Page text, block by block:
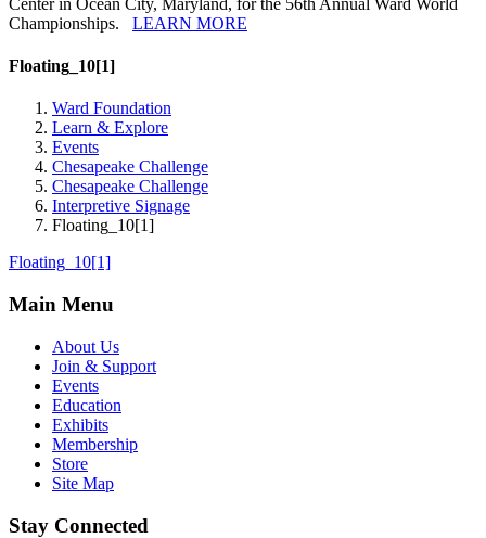
Championships. LEARN MORE
Floating_10[1]
Ward Foundation
Learn & Explore
Events
Chesapeake Challenge
Chesapeake Challenge
Interpretive Signage
Floating_10[1]
Floating_10[1]
Main Menu
About Us
Join & Support
Events
Education
Exhibits
Membership
Store
Site Map
Stay Connected